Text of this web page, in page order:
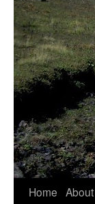
Home About